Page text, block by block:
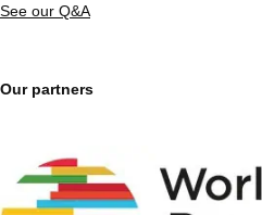
See our Q&A
Our partners